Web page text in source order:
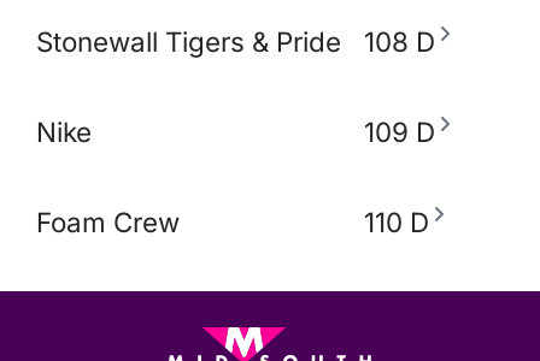
Stonewall Tigers & Pride and Equity
108 D
Nike 109 D
Foam Crew 110 D